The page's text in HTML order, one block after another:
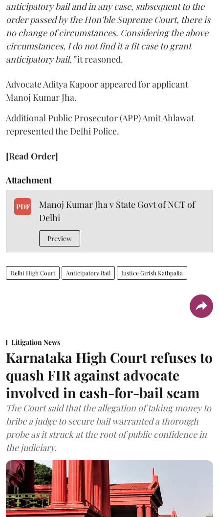
anticipatory bail and in any case, subsequent to the
order passed by the Hon’ble Supreme Court, there is
no change of circumstances. Considering the above
circumstances, I do not find it a fit case to grant
anticipatory bail,”it reasoned.
Advocate Aditya Kapoor appeared for applicant
Manoj Kumar Jha.
Additional Public Prosecutor (APP) Amit Ahlawat
represented the Delhi Police.
[Read Order]
Attachment
PDF
Manoj Kumar Jha v State Govt of NCT of
Delhi
Preview
Delhi High Court Anticipatory Bail Justice Girish Kathpalia
Litigation News
Karnataka High Court refuses to
quash FIR against advocate
involved in cash-for-bail scam
The Court said that the allegation of taking money to
bribe a judge to secure bail warranted a thorough
probe as it struck at the root of public confidence in
the judiciary.